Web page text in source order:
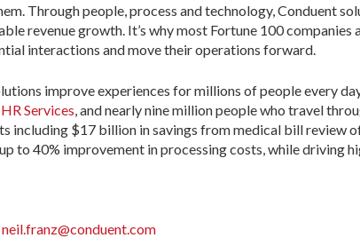
Through people, process and technology, Conduent
revenue growth. It’s why most Fortune 100
interactions and move their operations forward.
improve experiences for millions of people every
HR Services , and nearly nine million people who travel
including $17 billion in savings from medical bill review
to 40% improvement in processing costs, while driving
neil.franz@conduent.com